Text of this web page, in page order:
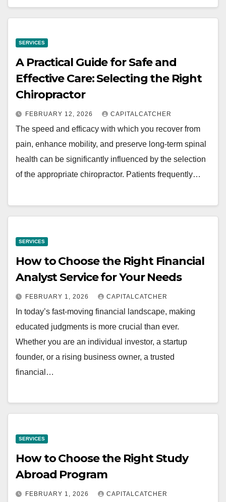
SERVICES
A Practical Guide for Safe and
Effective Care: Selecting the Right
Chiropractor
FEBRUARY 12, 2026 CAPITALCATCHER
The speed and efficacy with which you recover from
pain, enhance mobility, and preserve long-term spinal
health can be significantly influenced by the selection
of the appropriate chiropractor. Patients frequently…
SERVICES
How to Choose the Right Financial
Analyst Service for Your Needs
FEBRUARY 1, 2026 CAPITALCATCHER
In today’s fast-moving financial landscape, making
educated judgments is more crucial than ever.
Whether you are an individual investor, a startup
founder, or a rising business owner, a trusted
financial…
SERVICES
How to Choose the Right Study
Abroad Program
FEBRUARY 1, 2026 CAPITALCATCHER